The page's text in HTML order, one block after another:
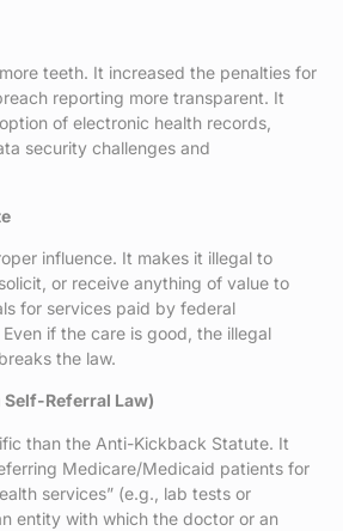
teeth. It increased the penalties for
reporting more transparent. It
of electronic health records,
security challenges and
influence. It makes it illegal to
or receive anything of value to
for services paid by federal
if the care is good, the illegal
the law.
Referral Law)
than the Anti-Kickback Statute. It
Medicare/Medicaid patients for
services” (e.g., lab tests or
entity with which the doctor or an